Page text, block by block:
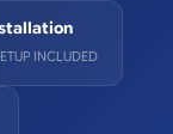
INCLUDED